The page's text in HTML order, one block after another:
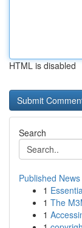
HTML is disabled
Search
Published News
1
1 The
1